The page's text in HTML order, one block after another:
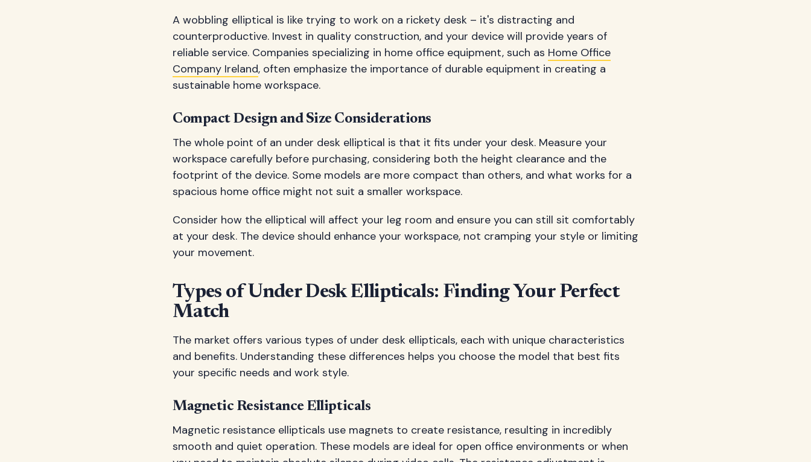
A wobbling elliptical is like trying to work on a rickety desk – it's distracting and
counterproductive. Invest in quality construction, and your device will provide years of
reliable service. Companies specializing in home office equipment, such as Home Office
Company Ireland, often emphasize the importance of durable equipment in creating a
sustainable home workspace.
Compact Design and Size Considerations
The whole point of an under desk elliptical is that it fits under your desk. Measure your
workspace carefully before purchasing, considering both the height clearance and the
footprint of the device. Some models are more compact than others, and what works for a
spacious home office might not suit a smaller workspace.
Consider how the elliptical will affect your leg room and ensure you can still sit comfortably
at your desk. The device should enhance your workspace, not cramping your style or limiting
your movement.
Types of Under Desk Ellipticals: Finding Your Perfect
Match
The market offers various types of under desk ellipticals, each with unique characteristics
and benefits. Understanding these differences helps you choose the model that best fits
your specific needs and work style.
Magnetic Resistance Ellipticals
Magnetic resistance ellipticals use magnets to create resistance, resulting in incredibly
smooth and quiet operation. These models are ideal for open office environments or when